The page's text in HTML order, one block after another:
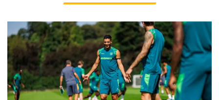
Gallery | Counting down to the season opener